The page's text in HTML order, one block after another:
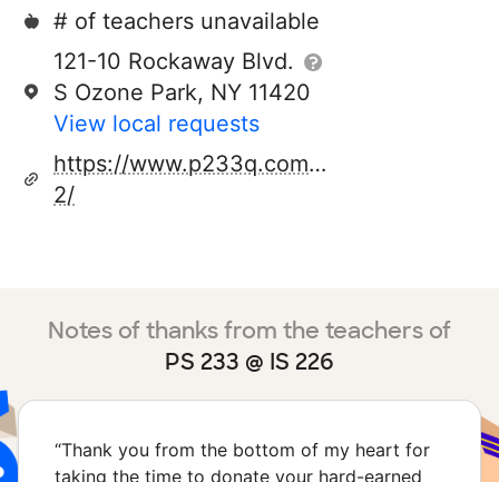
# of teachers unavailable
121-10 Rockaway Blvd.
S Ozone Park, NY 11420
View local requests
https://www.p233q.com/226-
2/
Notes of thanks from the teachers of
PS 233 @ IS 226
“Thank you from the bottom of my heart for
taking the time to donate your hard-earned